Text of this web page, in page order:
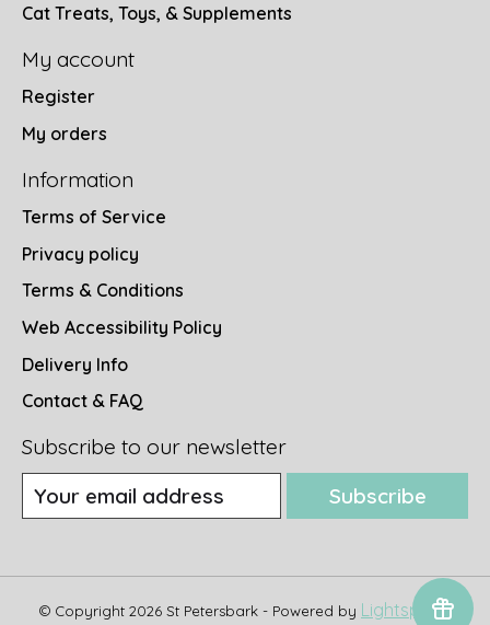
Cat Treats, Toys, & Supplements
My account
Register
My orders
Information
Terms of Service
Privacy policy
Terms & Conditions
Web Accessibility Policy
Delivery Info
Contact & FAQ
Subscribe to our newsletter
Subscribe
© Copyright 2026 St Petersbark - Powered by Lightspeed